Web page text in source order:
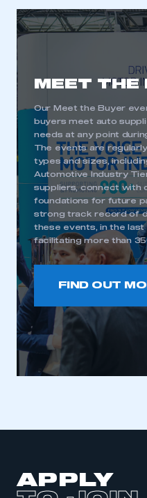
This is a secure
be logged in to
My organisation has
have
My organisation has
need to
MEET THE
Our Meet the Buyer
buyers meet auto
needs at any point
The events are
types and sizes,
Automotive Industry
suppliers, connect with
foundations for future
strong track record of
these events, in the last
facilitating more than
FIND OUT
APPLY